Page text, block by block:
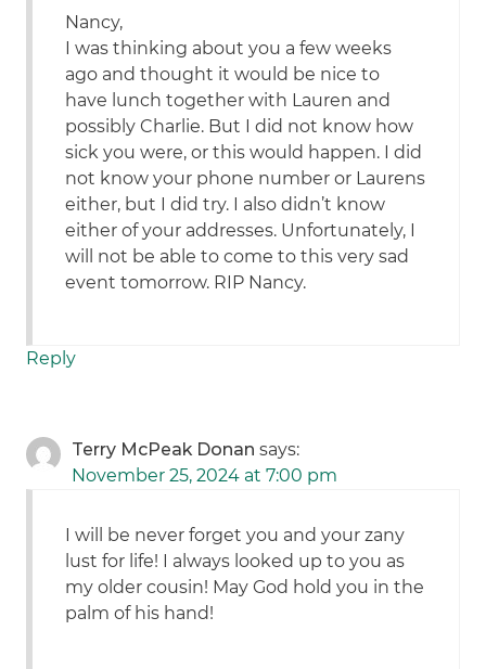
Nancy,
I was thinking about you a few weeks
ago and thought it would be nice to
have lunch together with Lauren and
possibly Charlie. But I did not know how
sick you were, or this would happen. I did
not know your phone number or Laurens
either, but I did try. I also didn’t know
either of your addresses. Unfortunately, I
will not be able to come to this very sad
event tomorrow. RIP Nancy.
Reply
Terry McPeak Donan says:
November 25, 2024 at 7:00 pm
I will be never forget you and your zany
lust for life! I always looked up to you as
my older cousin! May God hold you in the
palm of his hand!